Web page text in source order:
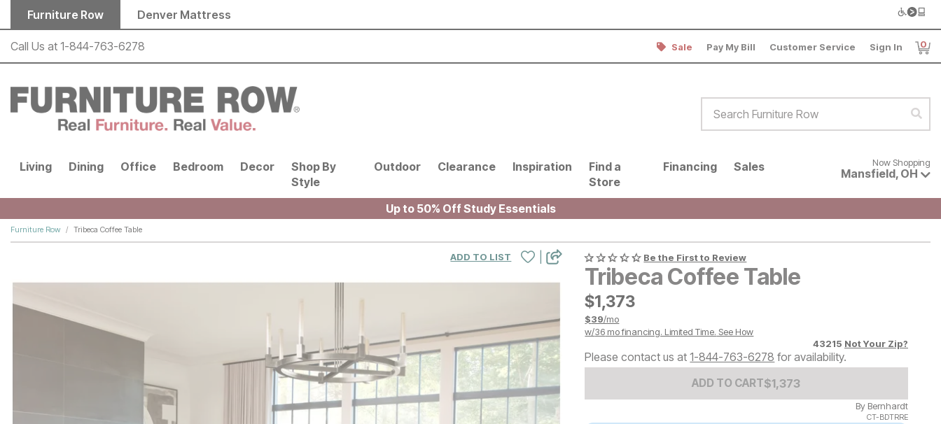
Skip to main content
Furniture Row Denver Mattress
Call Us at 1-844-763-6278 Sale Pay My Bill Customer Service Sign In 0
Living Dining Office Bedroom Decor
Shop By
Style
Outdoor Clearance Inspiration
Find a
Store
Financing Sales Now shopping for products
Now Shopping
Mansfield, OH
Up to 50% Off Study Essentials
Furniture Row Tribeca Coffee Table
Be the First to Review
Tribeca Coffee Table
$1373
$1,373
$39/mo
w/36 mo financing. Limited Time. See How
43215 Not Your Zip?
Please contact us at1-844-763-6278 for availability.
ADD TO CARTAdd to Cart Price
$1373
$1,373
By Bernhardt
CT-BDTRRE
ADD TO LIST